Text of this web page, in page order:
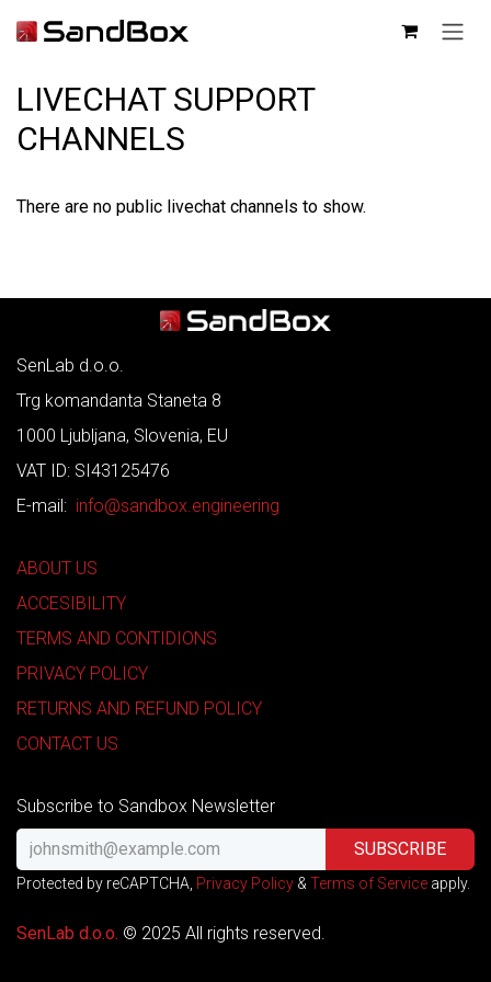
LIVECHAT SUPPORT
CHANNELS
There are no public livechat channels to show.
SenLab d.o.o.
Trg komandanta Staneta 8
1000 Ljubljana, Slovenia, EU
VAT ID: SI43125476
E-mail: info@sandbox.engineering
ABOUT US
ACCESIBILITY
TERMS AND CONTIDIONS
PRIVACY POLICY
RETURNS AND REFUND POLICY
CONTACT US
SenLab d.o.o. ​​ © 2025 All rights reserved.
Subscribe to Sandbox Newsletter
SUBSCRIBE
Protected by reCAPTCHA, Privacy Policy & Terms of Service apply.